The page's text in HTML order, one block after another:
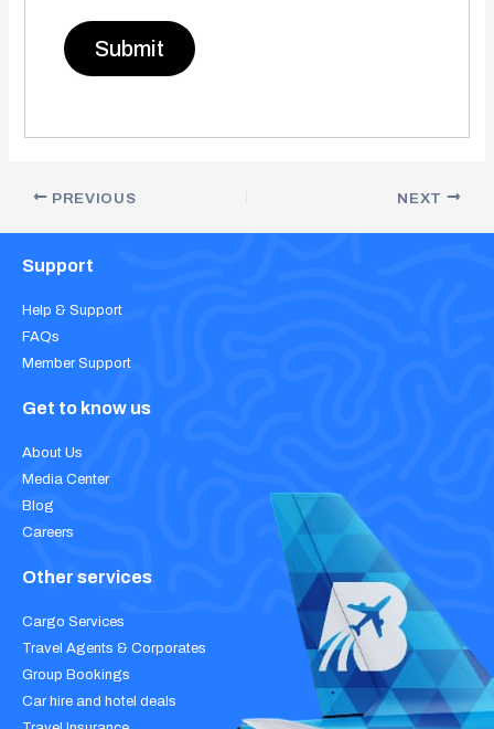
PREVIOUS NEXT
Support
Help & Support
FAQs
Member Support
Get to know us
About Us
Media Center
Blog
Careers
Other services
Cargo Services
Travel Agents & Corporates
Group Bookings
Car hire and hotel deals